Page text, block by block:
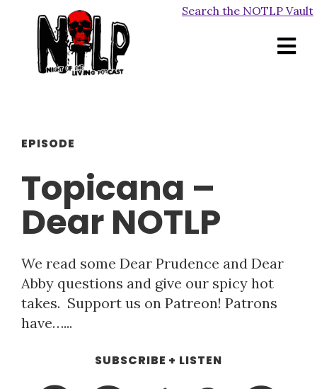
Search the NOTLP Vault
EPISODE
Topicana –
Dear NOTLP
We read some Dear Prudence and Dear
Abby questions and give our spicy hot
takes. Support us on Patreon! Patrons
have…...
SUBSCRIBE + LISTEN